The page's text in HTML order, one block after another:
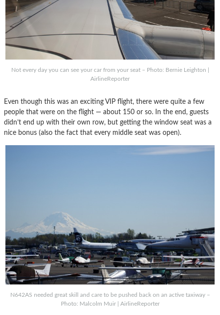
Not every day you can see your car from your seat – Photo: Bernie Leighton |
AirlineReporter
Even though this was an exciting VIP flight, there were quite a few
people that were on the flight — about 150 or so. In the end, guests
didn’t end up with their own row, but getting the window seat was a
nice bonus (also the fact that every middle seat was open).
N642AS needed great skill and care to be pushed back on an active taxiway –
Photo: Malcolm Muir | AirlineReporter